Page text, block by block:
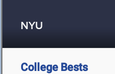
NYU
College Bests